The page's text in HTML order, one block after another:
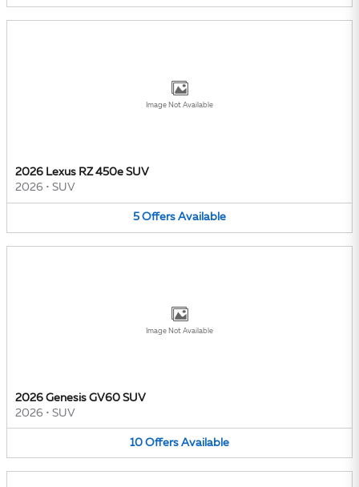
Image Not Available
2026 Lexus RZ 450e SUV
2026 • SUV
5 Offers Available
Image Not Available
2026 Genesis GV60 SUV
2026 • SUV
10 Offers Available